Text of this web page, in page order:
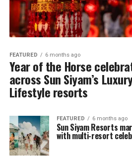
FEATURED 6 months ago
Year of the Horse
across Sun Siyam’s
Lifestyle resorts
FEATURED 6 months ago
Sun Siyam Resorts
with multi-resort